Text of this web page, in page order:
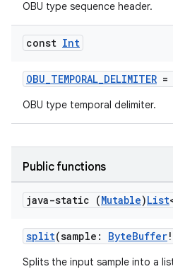
OBU type sequence header.
const Int
OBU_TEMPORAL_DELIMITER =
OBU type temporal delimiter.
Public functions
java-static (Mutable)List
split(sample: ByteBuffer
Splits the input sample into a